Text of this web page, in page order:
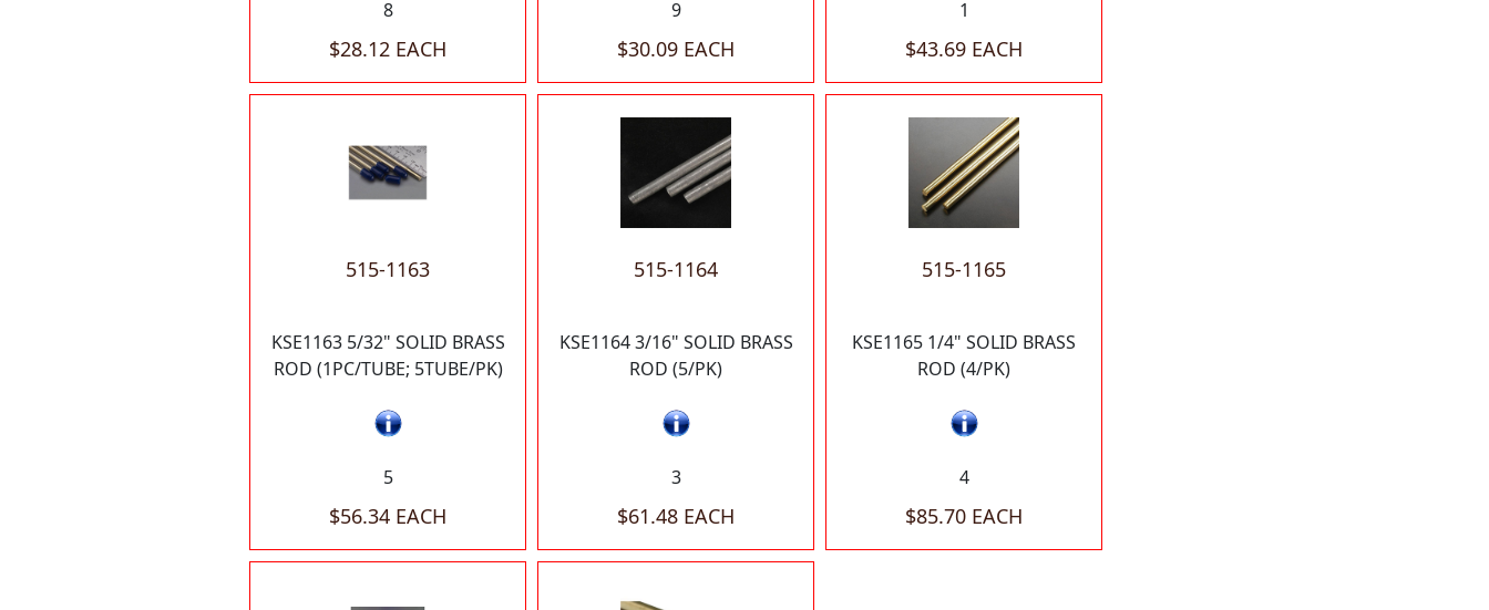
8
$28.12 EACH
9
$30.09 EACH
1
$43.69 EACH
515-1163
KSE1163 5/32" SOLID BRASS
ROD (1PC/TUBE; 5TUBE/PK)
5
$56.34 EACH
515-1164
KSE1164 3/16" SOLID BRASS
ROD (5/PK)
3
$61.48 EACH
515-1165
KSE1165 1/4" SOLID BRASS
ROD (4/PK)
4
$85.70 EACH